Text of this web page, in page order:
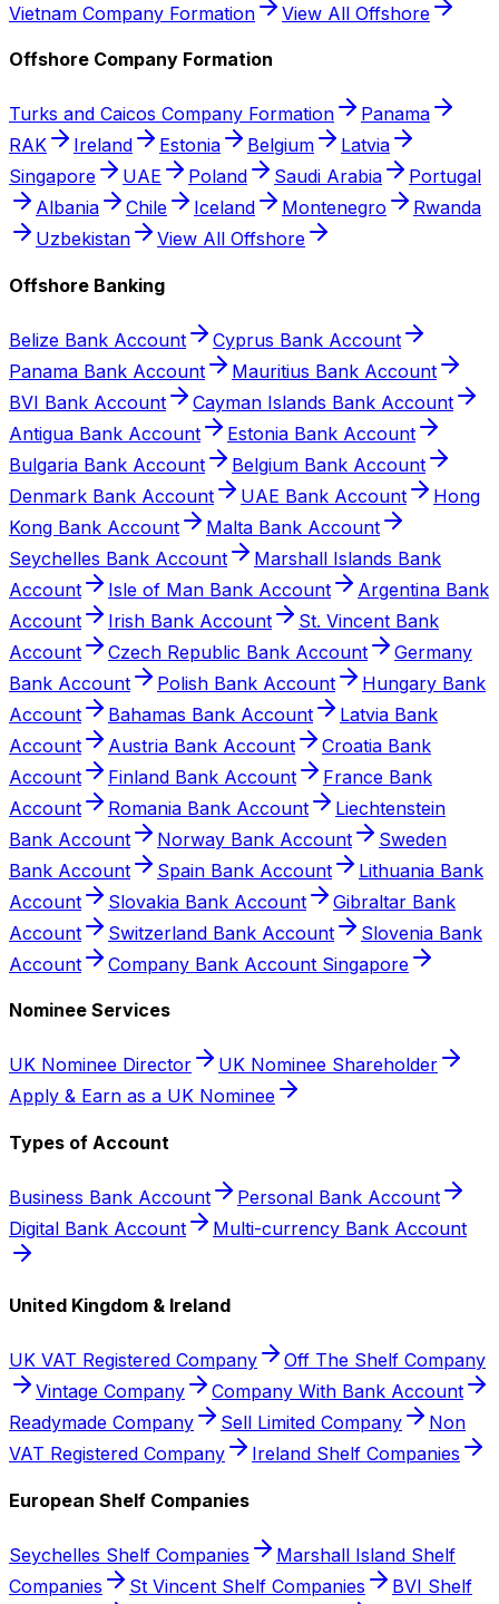
Vietnam Company Formation
View All Offshore
Offshore Company Formation
Turks and Caicos Company Formation
Panama
RAK
Ireland Estonia Belgium
Latvia
Singapore
UAE Poland Saudi Arabia
Portugal
Albania
Chile Iceland Montenegro
Rwanda
Uzbekistan
View All Offshore
Offshore Banking
Belize Bank Account
Cyprus Bank Account
Panama Bank Account
Mauritius Bank Account
BVI Bank Account
Cayman Islands Bank Account
Antigua Bank Account
Estonia Bank Account
Bulgaria Bank Account
Belgium Bank Account
Denmark Bank Account
UAE Bank Account
Hong
Kong Bank Account
Malta Bank Account
Seychelles Bank Account
Marshall Islands Bank
Account
Isle of Man Bank Account
Argentina Bank
Account
Irish Bank Account
St. Vincent Bank
Account
Czech Republic Bank Account
Germany
Bank Account
Polish Bank Account
Hungary Bank
Account
Bahamas Bank Account
Latvia Bank
Account
Austria Bank Account
Croatia Bank
Account
Finland Bank Account
France Bank
Account
Romania Bank Account
Liechtenstein
Bank Account
Norway Bank Account
Sweden
Bank Account
Spain Bank Account
Lithuania Bank
Account
Slovakia Bank Account
Gibraltar Bank
Account
Switzerland Bank Account
Slovenia Bank
Account
Company Bank Account Singapore
Nominee Services
UK Nominee Director
UK Nominee Shareholder
Apply & Earn as a UK Nominee
Types of Account
Business Bank Account
Personal Bank Account
Digital Bank Account
Multi-currency Bank Account
United Kingdom & Ireland
UK VAT Registered Company
Off The Shelf Company
Vintage Company
Company With Bank Account
Readymade Company
Sell Limited Company
Non
VAT Registered Company
Ireland Shelf Companies
European Shelf Companies
Seychelles Shelf Companies
Marshall Island Shelf
Companies
St Vincent Shelf Companies
BVI Shelf